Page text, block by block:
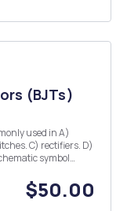
(BJTs)
used in A)
$50.00